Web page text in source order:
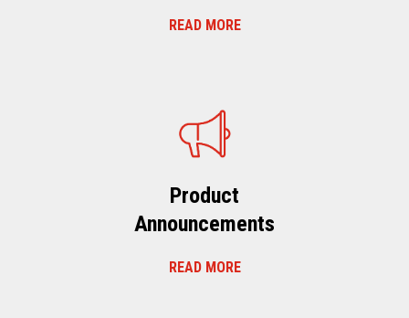
READ MORE
Product
Announcements
READ MORE